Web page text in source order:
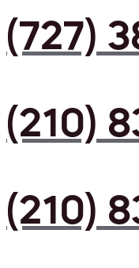
(727)
(210)
(210)